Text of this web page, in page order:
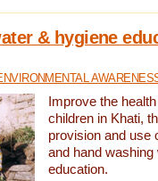
& hygiene
Improve the
children in Khati,
provision and use
and hand washing
education.